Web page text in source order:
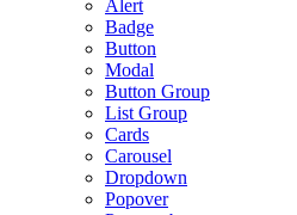
Alert
Badge
Button
Modal
Button Group
List Group
Cards
Carousel
Dropdown
Popover